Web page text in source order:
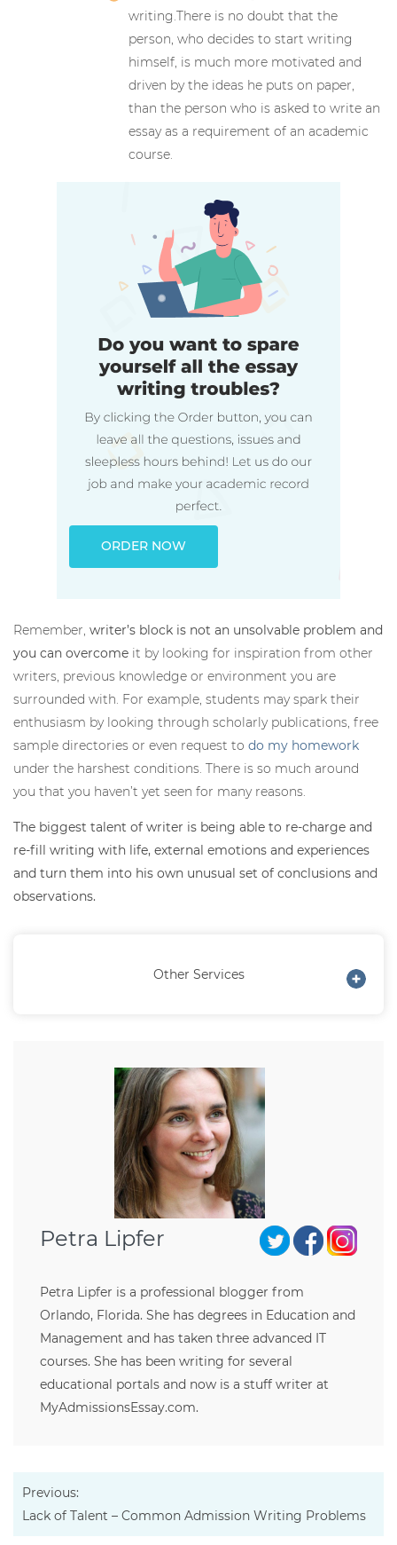
writing.There is no doubt that the
person, who decides to start writing
himself, is much more motivated and
driven by the ideas he puts on paper,
than the person who is asked to write an
essay as a requirement of an academic
course.
ORDER NOW
Remember, writer’s block is not an unsolvable problem and
you can overcome it by looking for inspiration from other
writers, previous knowledge or environment you are
surrounded with. For example, students may spark their
enthusiasm by looking through scholarly publications, free
sample directories or even request to do my homework
under the harshest conditions. There is so much around
you that you haven’t yet seen for many reasons.
The biggest talent of writer is being able to re-charge and
re-fill writing with life, external emotions and experiences
and turn them into his own unusual set of conclusions and
observations.
Other Services
Petra Lipfer
Petra Lipfer is a professional blogger from
Orlando, Florida. She has degrees in Education and
Management and has taken three advanced IT
courses. She has been writing for several
educational portals and now is a stuff writer at
MyAdmissionsEssay.com.
Previous:
Lack of Talent – Common Admission Writing Problems